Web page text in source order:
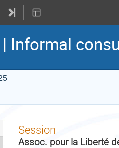
Informal
Session
Assoc. pour la Liberté